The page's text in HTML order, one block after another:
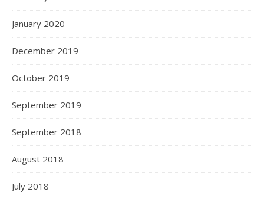
January 2020
December 2019
October 2019
September 2019
September 2018
August 2018
July 2018